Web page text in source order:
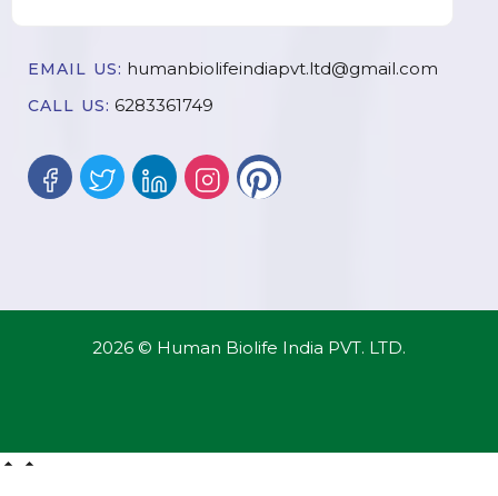
EMAIL US: humanbiolifeindiapvt.ltd@gmail.com
CALL US: 6283361749
2026 © Human Biolife India PVT. LTD.